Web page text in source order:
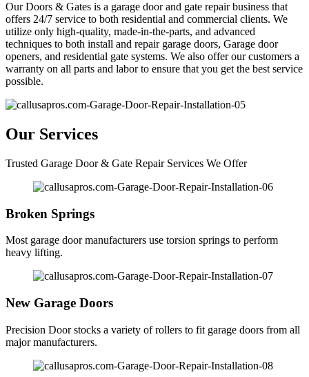
Our Doors & Gates is a garage door and gate repair business that
offers 24/7 service to both residential and commercial clients. We
utilize only high-quality, made-in-the-parts, and advanced
techniques to both install and repair garage doors, Garage door
openers, and residential gate systems. We also offer our customers a
warranty on all parts and labor to ensure that you get the best service
possible.
Our Services
Trusted Garage Door & Gate Repair Services We Offer
Broken Springs
Most garage door manufacturers use torsion springs to perform
heavy lifting.
New Garage Doors
Precision Door stocks a variety of rollers to fit garage doors from all
major manufacturers.